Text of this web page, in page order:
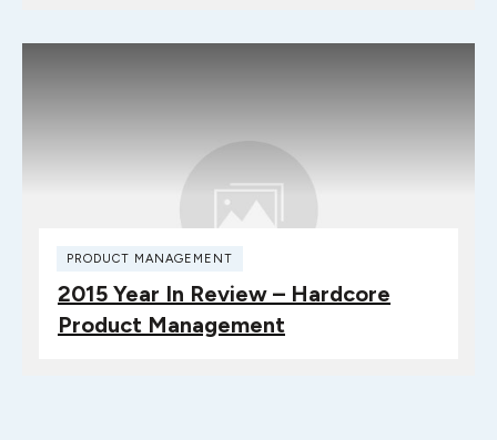
PRODUCT MANAGEMENT
2015 Year In Review – Hardcore
Product Management